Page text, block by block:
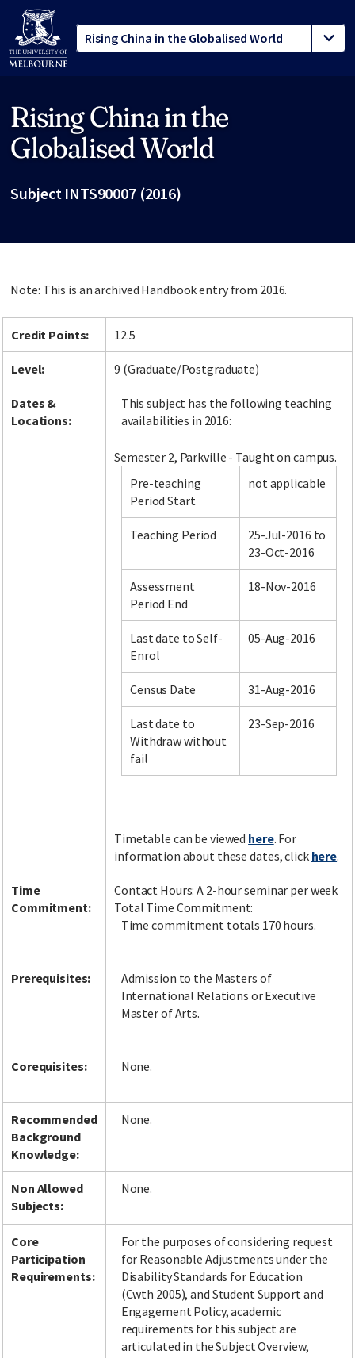
Rising China in the
Globalised World
Subject INTS90007 (2016)
Note: This is an archived Handbook entry from 2016.
Credit Points: 12.5
Level: 9 (Graduate/Postgraduate)
Dates &
Locations:
This subject has the following teaching
availabilities in 2016:
Semester 2, Parkville - Taught on campus.
Pre-teaching
Period Start
not applicable
Teaching Period
25-Jul-2016 to
23-Oct-2016
Assessment
Period End
18-Nov-2016
Last date to Self-
Enrol
05-Aug-2016
Census Date 31-Aug-2016
Last date to
Withdraw without
fail
23-Sep-2016
Timetable can be viewed here. For
information about these dates, click here.
Time
Commitment:
Contact Hours: A 2-hour seminar per week
Total Time Commitment:
Time commitment totals 170 hours.
Prerequisites:
Admission to the Masters of
International Relations or Executive
Master of Arts.
Corequisites: None.
Recommended
Background
Knowledge:
None.
Non Allowed
Subjects:
None.
Core
Participation
Requirements:
For the purposes of considering request
for Reasonable Adjustments under the
Disability Standards for Education
(Cwth 2005), and Student Support and
Engagement Policy, academic
requirements for this subject are
articulated in the Subject Overview,
Site footer
LinkedIn Instagram Twitter